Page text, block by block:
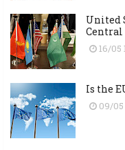
United
Central
16/05
Is the
09/05